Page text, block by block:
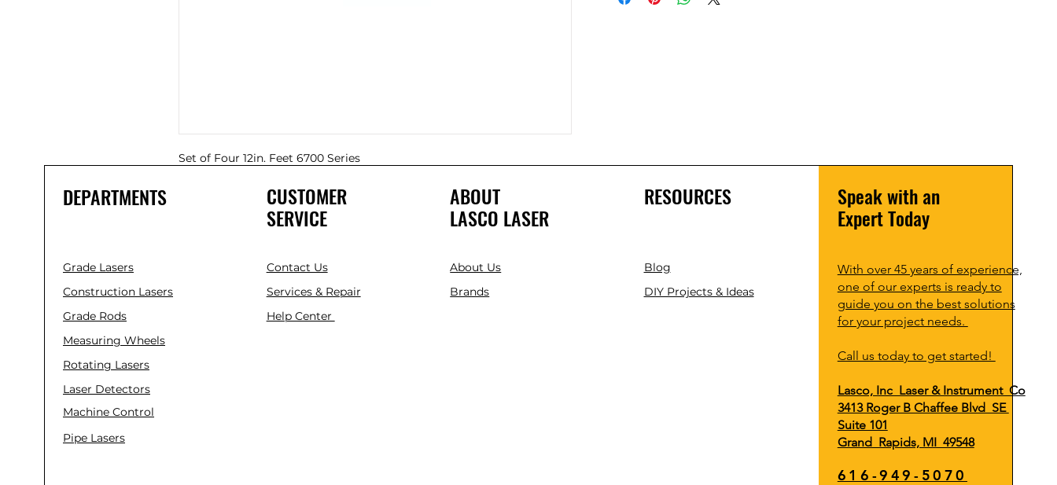
Set of Four 12in. Feet 6700 Series
DEPARTMENTS
Grade Lasers
Construction Lasers
Grade Rods
Measuring Wheels
Rotating Lasers
Laser Detectors
Machine Control
Pipe Lasers
CUSTOMER
SERVICE
Contact Us
Services & Repair
Help Center
ABOUT
LASCO LASER
About Us
Brands
RESOURCES
Blog
DIY Projects & Ideas
Speak with an
Expert Today
With over 45 years of experience,
one of our experts is ready to
guide you on the best solutions
for your project needs.
Call us today to get started!
Lasco, Inc Laser & Instrument Co
3413 Roger B Chaffee Blvd SE
Suite 101
Grand Rapids, MI 49548
616-949-5070